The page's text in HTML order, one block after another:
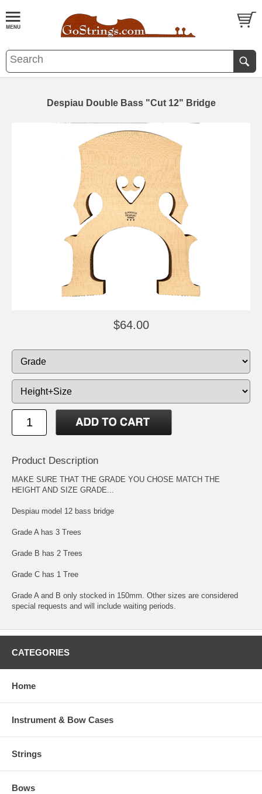
Despiau Double Bass "Cut 12" Bridge
$64.00
Product Description
MAKE SURE THAT THE GRADE YOU CHOSE MATCH THE
HEIGHT AND SIZE GRADE...
Despiau model 12 bass bridge
Grade A has 3 Trees
Grade B has 2 Trees
Grade C has 1 Tree
Grade A and B only stocked in 150mm. Other sizes are considered
special requests and will include waiting periods.
CATEGORIES
Home
Instrument & Bow Cases
Strings
Bows